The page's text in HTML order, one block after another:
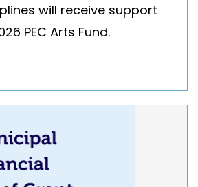
will receive support
PEC Arts Fund.